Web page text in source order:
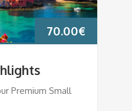
70.00€
Premium Small